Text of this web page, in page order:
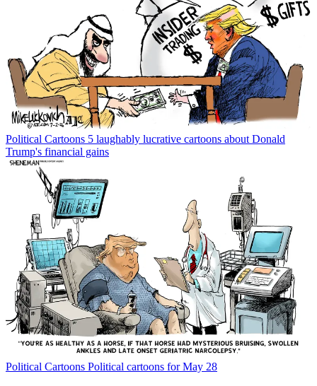
Political Cartoons 5 laughably lucrative cartoons about Donald
Trump's financial gains
Political Cartoons Political cartoons for May 28